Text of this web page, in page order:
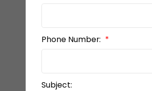
Phone Number:
Subject: